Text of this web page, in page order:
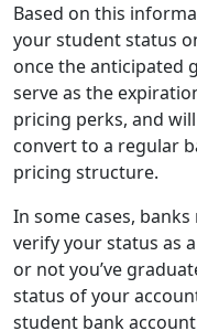
Based on this
your student status
once the anticipated
serve as the
pricing perks, and
convert to a regular
pricing structure.
In some cases,
verify your status as
or not you’ve
status of your
student bank